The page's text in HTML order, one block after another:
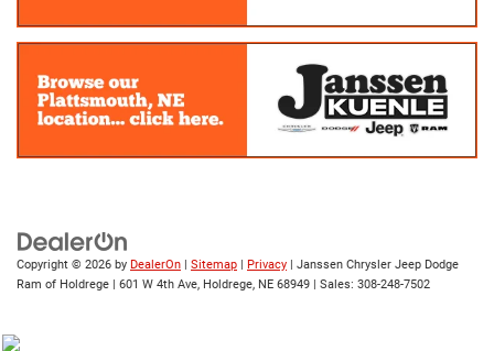
Copyright © 2026 by DealerOn | Sitemap | Privacy | Janssen Chrysler Jeep Dodge
Ram of Holdrege | 601 W 4th Ave, Holdrege, NE 68949 | Sales: 308-248-7502